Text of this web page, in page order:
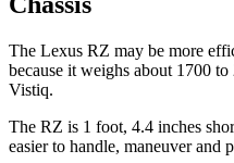
The Lexus RZ may be more
because it weighs about 1700
Vistiq.
The RZ is 1 foot, 4.4 inches
easier to handle, maneuver and